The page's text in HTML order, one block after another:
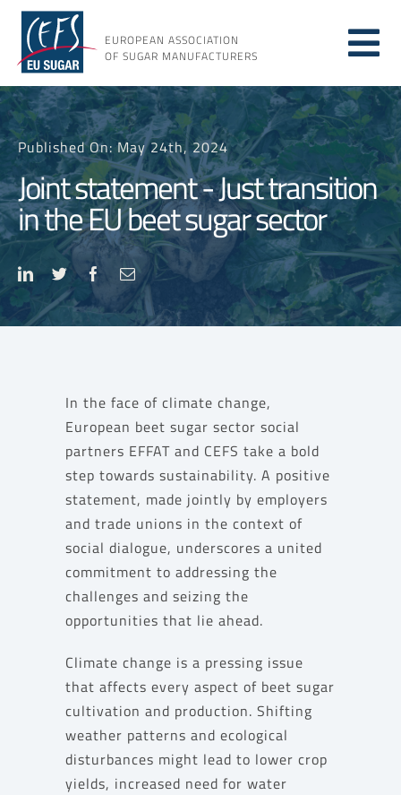
Skip
content
EUROPEAN ASSOCIATION
OF SUGAR MANUFACTURERS
About sugar
About us
Issues
Resources
Published On: May 24th, 2024
Joint statement - Just transition
in the EU beet sugar sector
In the face of climate change,
European beet sugar sector social
partners EFFAT and CEFS take a bold
step towards sustainability. A positive
statement, made jointly by employers
and trade unions in the context of
social dialogue, underscores a united
commitment to addressing the
challenges and seizing the
opportunities that lie ahead.
Climate change is a pressing issue
that affects every aspect of beet sugar
cultivation and production. Shifting
weather patterns and ecological
disturbances might lead to lower crop
yields, increased need for water